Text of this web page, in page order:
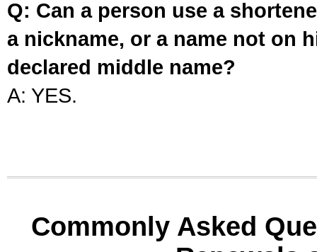
Q: Can a person use a
a nickname, or a name not on
declared middle name?
A: YES.
Commonly Asked